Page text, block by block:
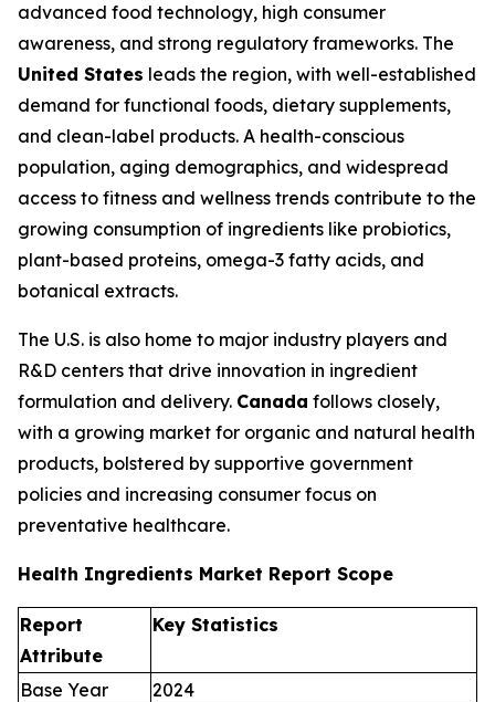
advanced food technology, high consumer
awareness, and strong regulatory frameworks. The
United States leads the region, with well-established
demand for functional foods, dietary supplements,
and clean-label products. A health-conscious
population, aging demographics, and widespread
access to fitness and wellness trends contribute to the
growing consumption of ingredients like probiotics,
plant-based proteins, omega-3 fatty acids, and
botanical extracts.
The U.S. is also home to major industry players and
R&D centers that drive innovation in ingredient
formulation and delivery. Canada follows closely,
with a growing market for organic and natural health
products, bolstered by supportive government
policies and increasing consumer focus on
preventative healthcare.
Health Ingredients Market Report Scope
Report
Attribute
Key Statistics
Base Year
2024